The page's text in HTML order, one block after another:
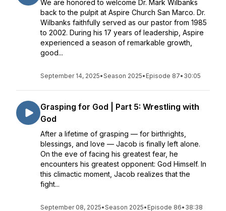
We are honored to welcome Dr. Mark Wilbanks
back to the pulpit at Aspire Church San Marco. Dr.
Wilbanks faithfully served as our pastor from 1985
to 2002. During his 17 years of leadership, Aspire
experienced a season of remarkable growth,
good...
September 14, 2025•Season 2025• Episode 87• 30:05
Grasping for God | Part 5: Wrestling with
God
After a lifetime of grasping — for birthrights,
blessings, and love — Jacob is finally left alone.
On the eve of facing his greatest fear, he
encounters his greatest opponent: God Himself. In
this climactic moment, Jacob realizes that the
fight...
September 08, 2025•Season 2025• Episode 86• 38:38